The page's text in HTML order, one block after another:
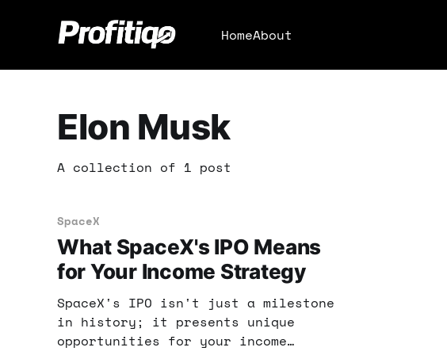
HomeAbout
Elon Musk
A collection of 1 post
SpaceX
What SpaceX's IPO Means
for Your Income Strategy
SpaceX's IPO isn't just a milestone
in history; it presents unique
opportunities for your income